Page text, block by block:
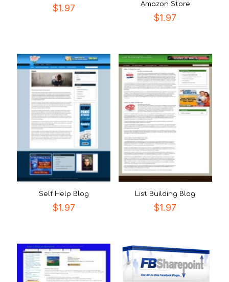
$1.97
Amazon Store
$1.97
Self Help Blog
$1.97
List Building Blog
$1.97